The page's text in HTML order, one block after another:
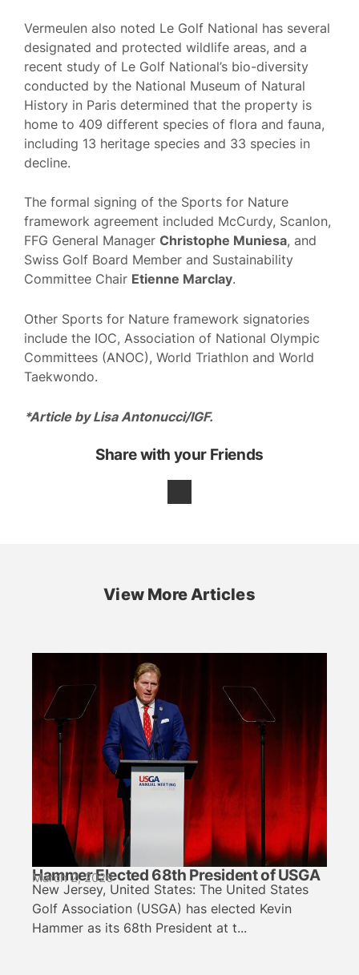
Vermeulen also noted Le Golf National has several
designated and protected wildlife areas, and a
recent study of Le Golf National’s bio-diversity
conducted by the National Museum of Natural
History in Paris determined that the property is
home to 409 different species of flora and fauna,
including 13 heritage species and 33 species in
decline.
The formal signing of the Sports for Nature
framework agreement included McCurdy, Scanlon,
FFG General Manager Christophe Muniesa, and
Swiss Golf Board Member and Sustainability
Committee Chair Etienne Marclay.
Other Sports for Nature framework signatories
include the IOC, Association of National Olympic
Committees (ANOC), World Triathlon and World
Taekwondo.
*Article by Lisa Antonucci/IGF.
Share with your Friends
View More Articles
Hammer Elected 68th President of USGA
March 2, 2026
New Jersey, United States: The United States
Golf Association (USGA) has elected Kevin
Hammer as its 68th President at t...